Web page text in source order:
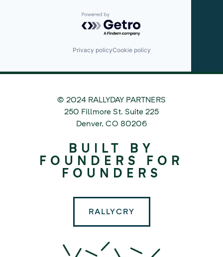
Powered by Getro.com
Privacy policyCookie policy
© 2024 RALLYDAY PARTNERS
250 Fillmore St. Suite 225
Denver,CO 80206
BUILT BY
FOUNDERS FOR
FOUNDERS
RALLYCRY